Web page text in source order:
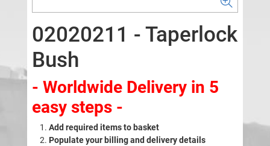
02020211 - Taperlock
Bush
- Worldwide Delivery in 5
easy steps -
Add required items to basket
Populate your billing and delivery details